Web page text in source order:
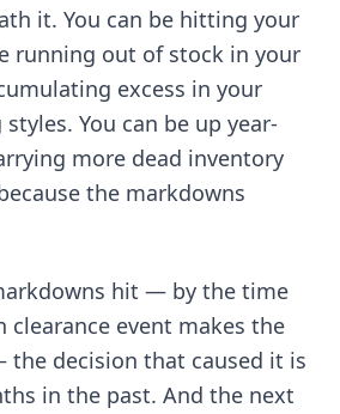
it. You can be hitting your
running out of stock in your
excess in your
You can be up year-
more dead inventory
the markdowns
hit — by the time
clearance event makes the
decision that caused it is
in the past. And the next